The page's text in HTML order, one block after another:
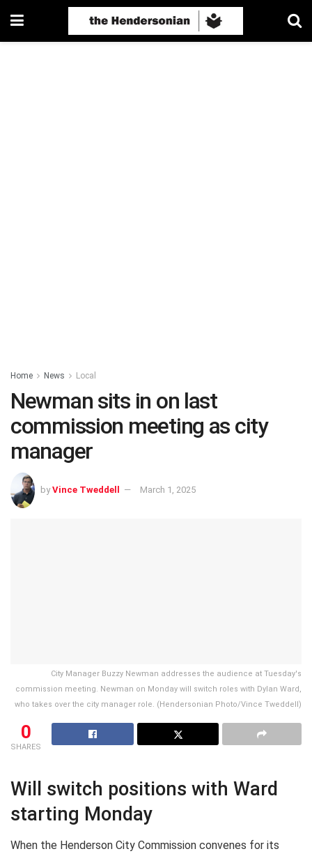
Home News Local
Newman sits in on last
commission meeting as city
manager
by Vince Tweddell March 1, 2025
City Manager Buzzy Newman addresses the audience at Tuesday's
commission meeting. Newman on Monday will switch roles with Dylan Ward,
who takes over the city manager role. (Hendersonian Photo/Vince Tweddell)
0
SHARES
Will switch positions with Ward
starting Monday
When the Henderson City Commission convenes for its